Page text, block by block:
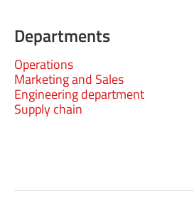
Departments
Operations
Marketing and Sales
Engineering department
Supply chain